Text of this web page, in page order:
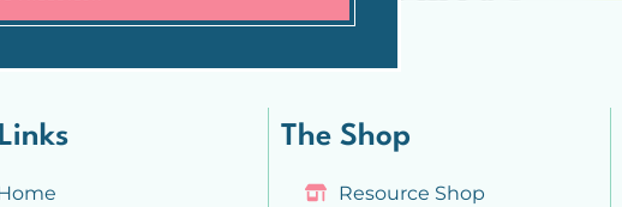
The Shop
Resource Shop